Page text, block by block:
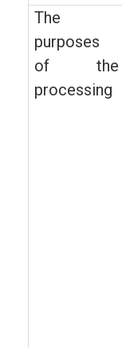
The
purposes
of the
processing